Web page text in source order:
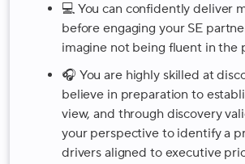
💻 You can confidently deliver
before engaging your SE
imagine not being fluent in the
🎧 You are highly skilled at
believe in preparation to
view, and through discovery
your perspective to identify a
drivers aligned to executive